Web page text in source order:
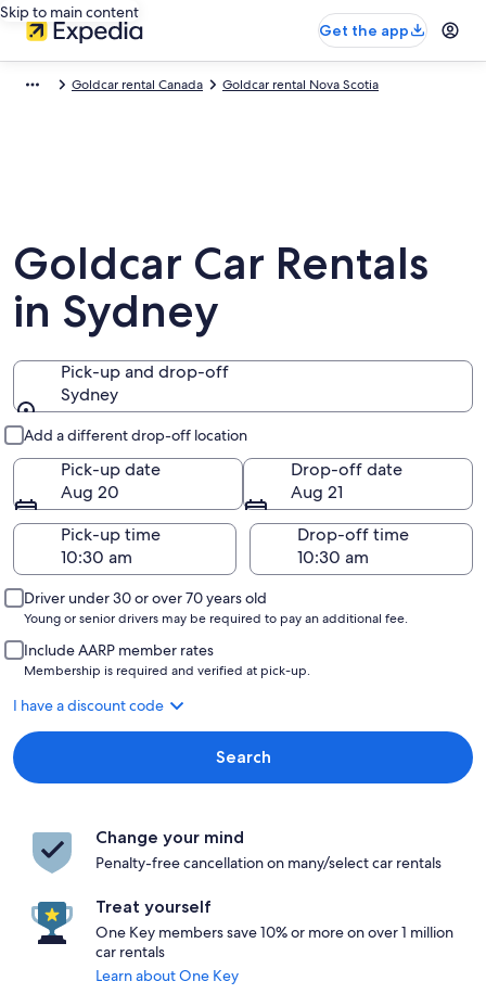
Skip to main content
Get the app
Goldcar rental Canada Goldcar rental Nova Scotia
Goldcar Car Rentals
in Sydney
Pick-up and drop-off
Sydney
Add a different drop-off location
Pick-up date
Aug 20
Drop-off date
Aug 21
Pick-up time
Drop-off time
Driver under 30 or over 70 years old
Young or senior drivers may be required to pay an additional fee.
Include AARP member rates
Membership is required and verified at pick-up.
I have a discount code
Search
Change your mind
Penalty-free cancellation on many/select car rentals
Treat yourself
One Key members save 10% or more on over 1 million
car rentals
Learn about One Key